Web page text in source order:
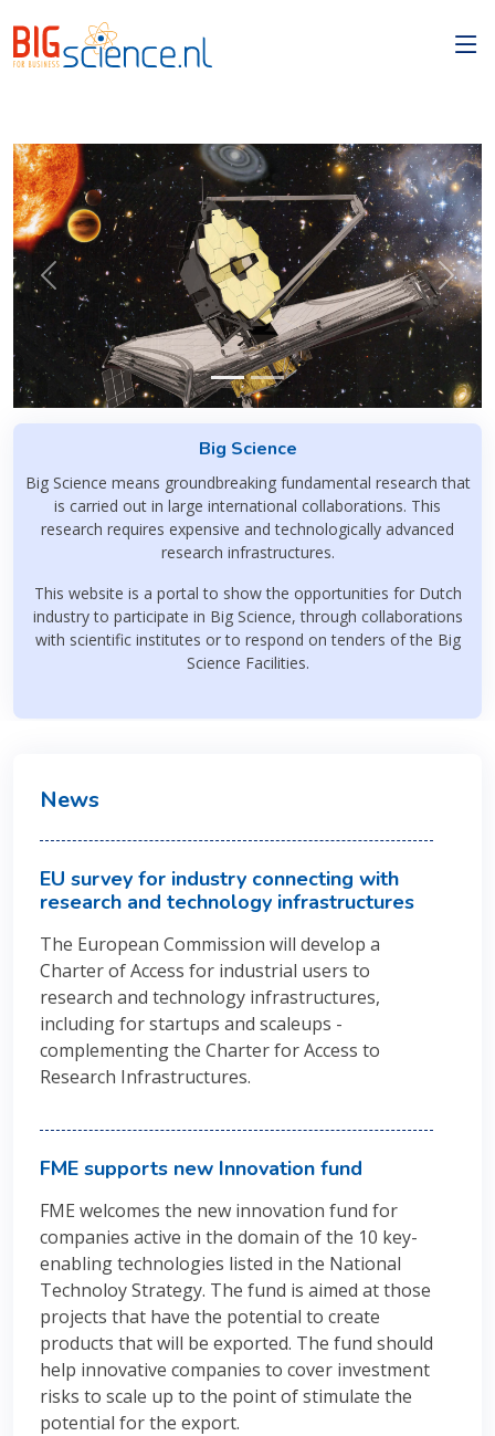
Previous Next
Big Science
Big Science means groundbreaking fundamental research that
is carried out in large international collaborations. This
research requires expensive and technologically advanced
research infrastructures.
This website is a portal to show the opportunities for Dutch
industry to participate in Big Science, through collaborations
with scientific institutes or to respond on tenders of the Big
Science Facilities.
News
EU survey for industry connecting with
research and technology infrastructures
The European Commission will develop a
Charter of Access for industrial users to
research and technology infrastructures,
including for startups and scaleups -
complementing the Charter for Access to
Research Infrastructures.
FME supports new Innovation fund
FME welcomes the new innovation fund for
companies active in the domain of the 10 key-
enabling technologies listed in the National
Technoloy Strategy. The fund is aimed at those
projects that have the potential to create
products that will be exported. The fund should
help innovative companies to cover investment
risks to scale up to the point of stimulate the
potential for the export.